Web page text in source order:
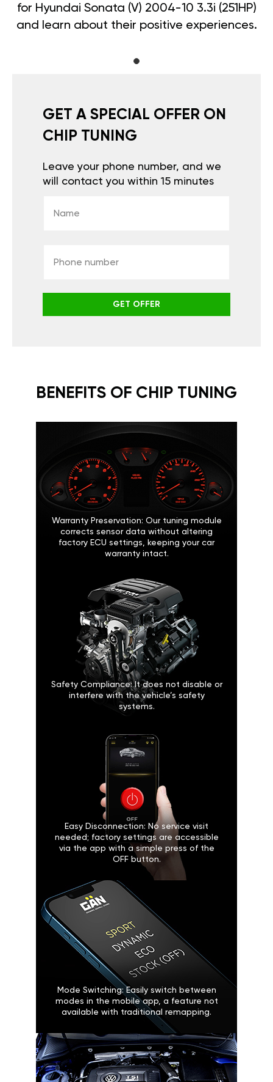
for Hyundai Sonata (V) 2004-10 3.3i (251HP)
and learn about their positive experiences.
GET A SPECIAL OFFER ON
CHIP TUNING
Leave your phone number, and we
will contact you within 15 minutes
GET OFFER
BENEFITS OF CHIP TUNING
Warranty Preservation: Our tuning module
corrects sensor data without altering
factory ECU settings, keeping your car
warranty intact.
Safety Compliance: It does not disable or
interfere with the vehicle’s safety
systems.
Easy Disconnection: No service visit
needed; factory settings are accessible
via the app with a simple press of the
OFF button.
Mode Switching: Easily switch between
modes in the mobile app, a feature not
available with traditional remapping.